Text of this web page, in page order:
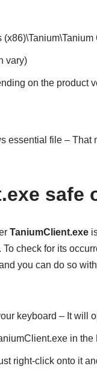
vary)
on the product
essential file – That
safe
TaniumClient.exeis
check for its
you can do so
keyboard – It will
in the
right-click onto it